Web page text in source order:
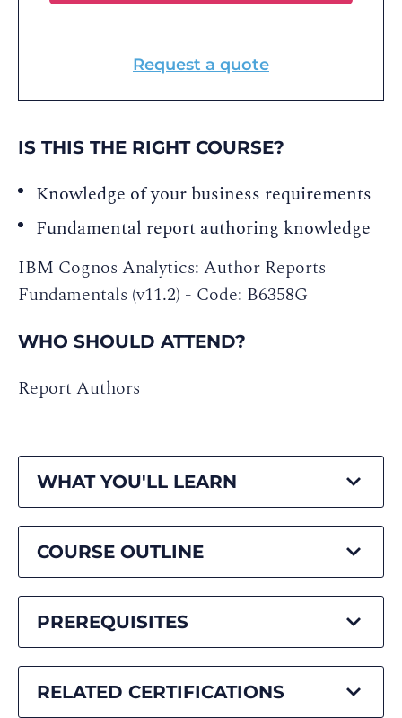
Request a quote
IS THIS THE RIGHT COURSE?
Knowledge of your business requirements
Fundamental report authoring knowledge
IBM Cognos Analytics: Author Reports
Fundamentals (v11.2) - Code: B6358G
WHO SHOULD ATTEND?
Report Authors
WHAT YOU'LL LEARN
COURSE OUTLINE
PREREQUISITES
RELATED CERTIFICATIONS